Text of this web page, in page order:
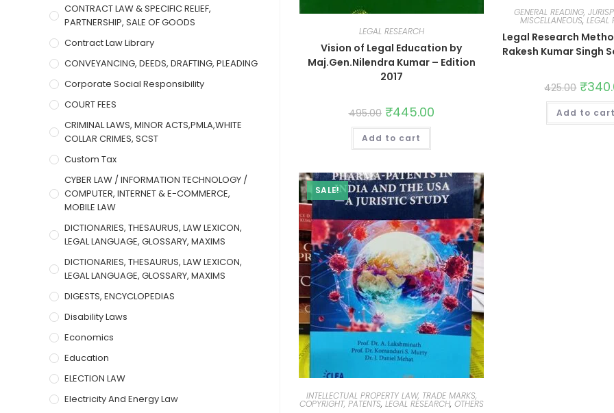
LEGAL RESEARCH
Vision of Legal Education by
Maj.Gen.Nilendra Kumar – Edition
2017
495.00 ₹445.00
Add to cart
GENERAL READING,
MISCELLANEOUS,LEGAL
Legal Research
Rakesh Kumar Singh
425.00 ₹
Add to cart
SALE!
INTELLECTUAL PROPERTY LAW, TRADE MARKS,
COPYRIGHT, PATENTS, LEGAL RESEARCH, OTHERS
CONTRACT LAW & SPECIFIC RELIEF,
PARTNERSHIP, SALE OF GOODS
Contract Law Library
CONVEYANCING, DEEDS, DRAFTING, PLEADING
Corporate Social Responsibility
COURT FEES
CRIMINAL LAWS, MINOR ACTS,PMLA,WHITE
COLLAR CRIMES, SCST
Custom Tax
CYBER LAW / INFORMATION TECHNOLOGY /
COMPUTER, INTERNET & E-COMMERCE,
MOBILE LAW
DICTIONARIES, THESAURUS, LAW LEXICON,
LEGAL LANGUAGE, GLOSSARY, MAXIMS
DICTIONARIES, THESAURUS, LAW LEXICON,
LEGAL LANGUAGE, GLOSSARY, MAXIMS
DIGESTS, ENCYCLOPEDIAS
Disability Laws
Economics
Education
ELECTION LAW
Electricity And Energy Law